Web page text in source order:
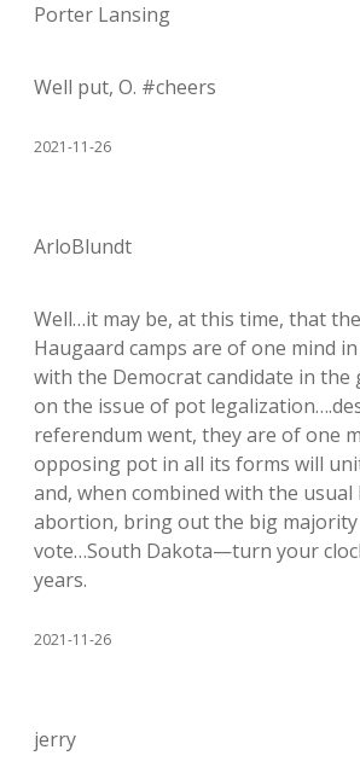
Porter Lansing
Well put, O. #cheers
2021-11-26
ArloBlundt
Well…it may be, at this time, that
Haugaard camps are of one mind
with the Democrat candidate in the
on the issue of pot
referendum went, they are of one
opposing pot in all its forms will
and, when combined with the
abortion, bring out the big majority
vote…South Dakota—turn your
years.
2021-11-26
jerry